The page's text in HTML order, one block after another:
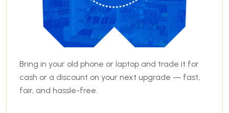
Bring in your old phone or laptop and trade it for
cash or a discount on your next upgrade — fast,
fair, and hassle-free.